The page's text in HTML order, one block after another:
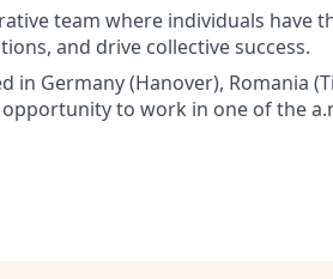
team where individuals have
and drive collective success.
in Germany (Hanover), Romania
to work in one of the